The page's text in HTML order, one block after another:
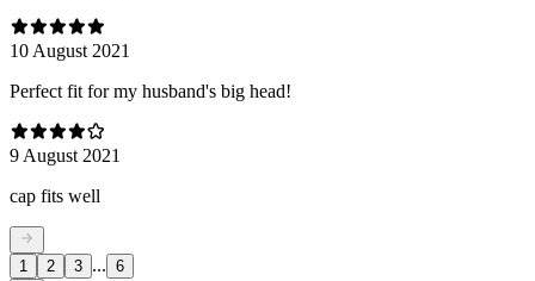
10 August 2021
Perfect fit for my husband's big head!
9 August 2021
cap fits well
1 2 3 ... 6